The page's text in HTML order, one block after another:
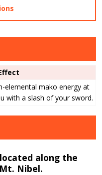
elemental mako energy at
with a slash of your sword.
along the
Nibel.